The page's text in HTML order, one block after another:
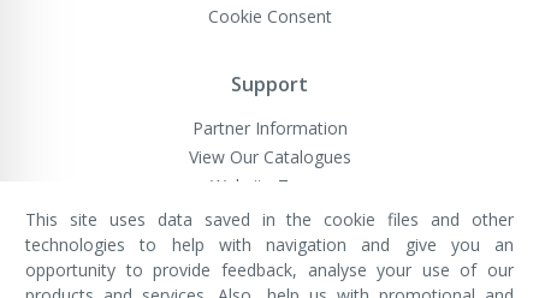
Cookie Consent
Support
Partner Information
View Our Catalogues
Website Terms
VivaMK Network LTD
Registered in England & Wales
This site uses data saved in the cookie files and other
technologies to help with navigation and give you an
opportunity to provide feedback, analyse your use of our